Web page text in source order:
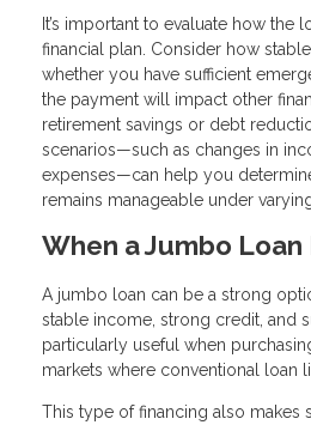
It’s important to evaluate how the
financial plan. Consider how
whether you have sufficient
the payment will impact other
retirement savings or debt
scenarios—such as changes in
expenses—can help you
remains manageable under
When a Jumbo Loan
A jumbo loan can be a strong
stable income, strong credit, and
particularly useful when
markets where conventional loan
This type of financing also makes